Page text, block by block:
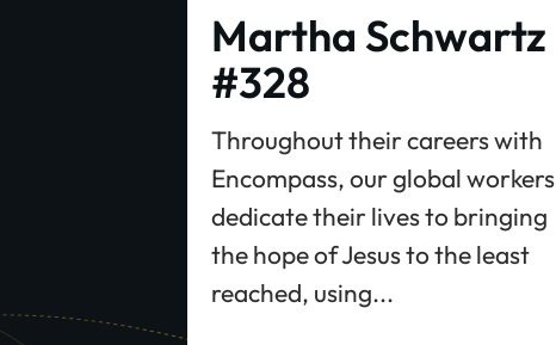
Martha Schwartz
#328
Throughout their careers with
Encompass, our global workers
dedicate their lives to bringing
the hope of Jesus to the least
reached, using...